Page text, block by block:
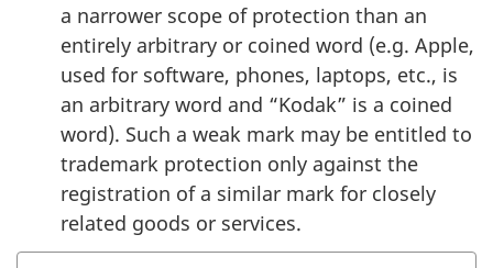
a narrower scope of protection than an
entirely arbitrary or coined word (e.g. Apple,
used for software, phones, laptops, etc., is
an arbitrary word and “Kodak” is a coined
word). Such a weak mark may be entitled to
trademark protection only against the
registration of a similar mark for closely
related goods or services.